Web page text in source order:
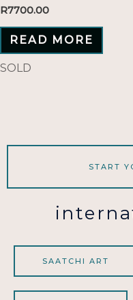
R7700.00
READ MORE
SOLD
START
SAATCHI ART